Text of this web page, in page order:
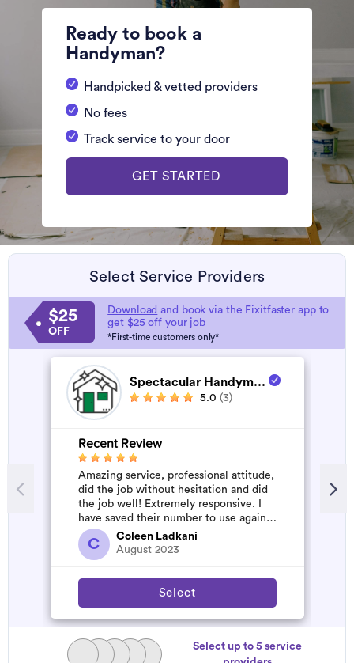
Ready to book a
Handyman?
Handpicked & vetted providers
No fees
Track service to your door
GET STARTED
Select Service Providers
$25
OFF
Download and book via the Fixitfaster app to
get $25 off your job
*First-time customers only*
Spectacular Handym...
5.0 (3)
Recent Review
Amazing service, professional attitude,
did the job without hesitation and did
the job well! Extremely responsive. I
have saved their number to use again
and have started to pile u...
C
Coleen Ladkani
August 2023
Select
Select up to 5 service